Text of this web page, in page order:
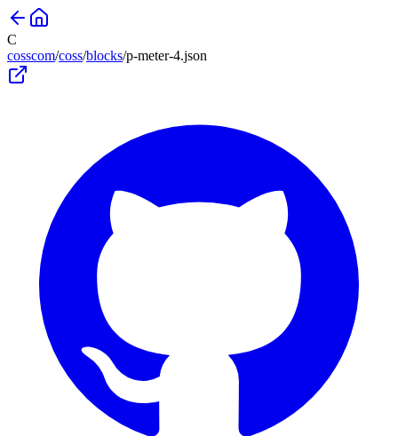
C
cosscom/coss/blocks/p-meter-4.json